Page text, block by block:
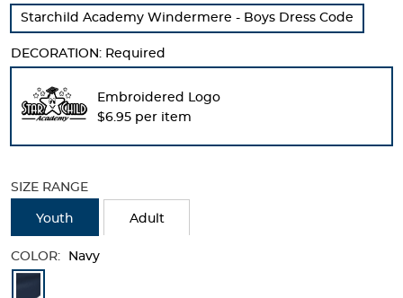
any
of
image
change
main
will
page
new
results
Starchild Academy Windermere - Boys Dress Code
DECORATION: Required
Embroidered Logo
$6.95 per item
SIZE RANGE
Youth Adult
COLOR: Navy